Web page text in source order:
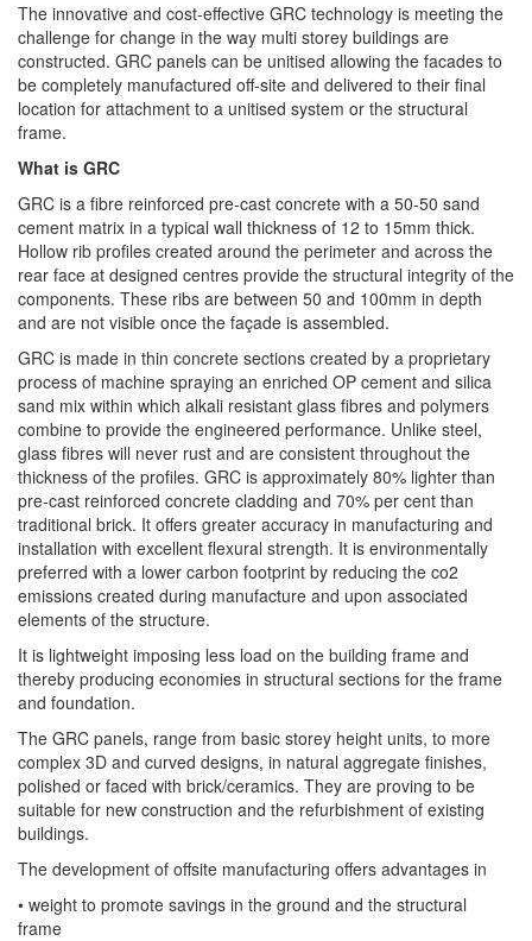
The innovative and cost-effective GRC technology is meeting the
challenge for change in the way multi storey buildings are
constructed. GRC panels can be unitised allowing the facades to
be completely manufactured off-site and delivered to their final
location for attachment to a unitised system or the structural
frame.
What is GRC
GRC is a fibre reinforced pre-cast concrete with a 50-50 sand
cement matrix in a typical wall thickness of 12 to 15mm thick.
Hollow rib profiles created around the perimeter and across the
rear face at designed centres provide the structural integrity of the
components. These ribs are between 50 and 100mm in depth
and are not visible once the façade is assembled.
GRC is made in thin concrete sections created by a proprietary
process of machine spraying an enriched OP cement and silica
sand mix within which alkali resistant glass fibres and polymers
combine to provide the engineered performance. Unlike steel,
glass fibres will never rust and are consistent throughout the
thickness of the profiles. GRC is approximately 80% lighter than
pre-cast reinforced concrete cladding and 70% per cent than
traditional brick. It offers greater accuracy in manufacturing and
installation with excellent flexural strength. It is environmentally
preferred with a lower carbon footprint by reducing the co2
emissions created during manufacture and upon associated
elements of the structure.
It is lightweight imposing less load on the building frame and
thereby producing economies in structural sections for the frame
and foundation.
The GRC panels, range from basic storey height units, to more
complex 3D and curved designs, in natural aggregate finishes,
polished or faced with brick/ceramics. They are proving to be
suitable for new construction and the refurbishment of existing
buildings.
The development of offsite manufacturing offers advantages in
• weight to promote savings in the ground and the structural
frame